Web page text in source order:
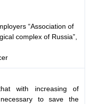
“Association of
complex of Russia”,
with increasing of
to save the